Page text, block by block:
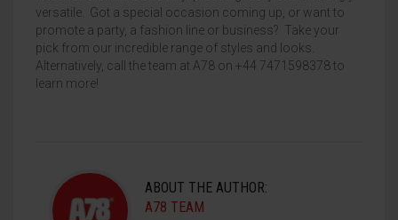
versatile. Got a special occasion coming up, or want to
promote a party, a fashion line or business? Take your
pick from our incredible range of styles and looks.
Alternatively, call the team at A78 on +44 7471598378 to
learn more!
ABOUT THE AUTHOR:
A78 TEAM